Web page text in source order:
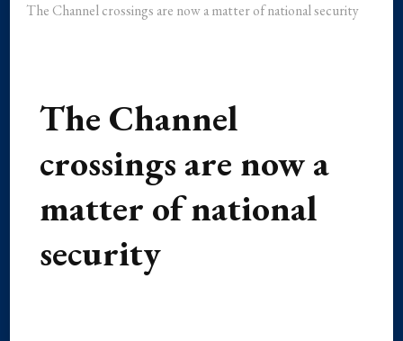
The Channel crossings are now a matter of national security
The Channel
crossings are now a
matter of national
security